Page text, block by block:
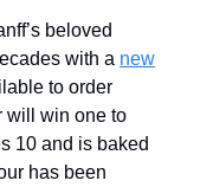
beloved
with a new
to order
will win one to
10 and is baked
has been